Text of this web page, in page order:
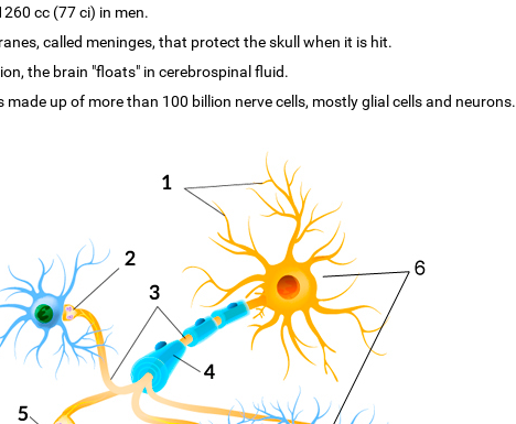
cc (77 ci) in men.
called meninges, that protect the skull when it is hit.
the brain "floats" in cerebrospinal fluid.
up of more than 100 billion nerve cells, mostly glial cells and neurons.